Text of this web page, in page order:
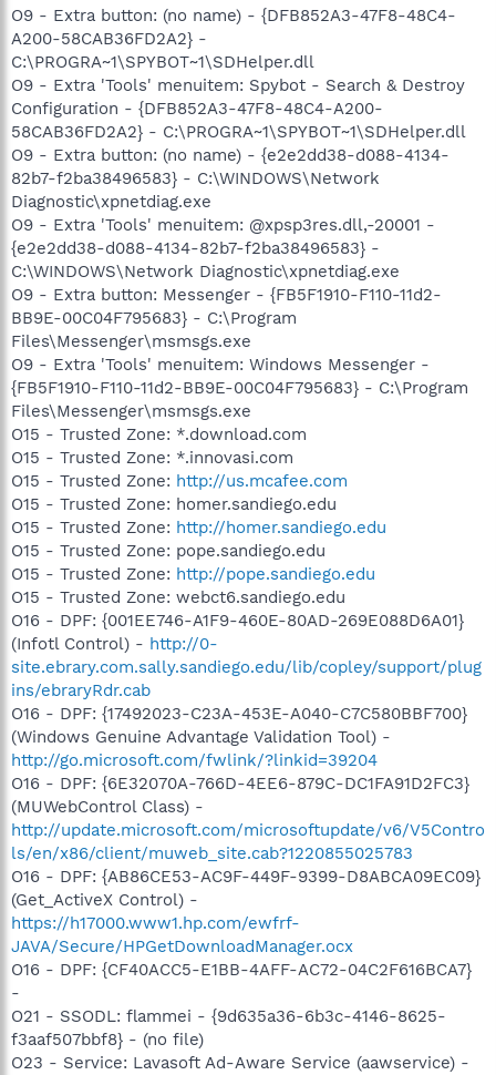
O9 - Extra button: (no name) - {DFB852A3-47F8-48C4-
A200-58CAB36FD2A2} -
C:\PROGRA~1\SPYBOT~1\SDHelper.dll
O9 - Extra 'Tools' menuitem: Spybot - Search & Destroy
Configuration - {DFB852A3-47F8-48C4-A200-
58CAB36FD2A2} - C:\PROGRA~1\SPYBOT~1\SDHelper.dll
O9 - Extra button: (no name) - {e2e2dd38-d088-4134-
82b7-f2ba38496583} - C:\WINDOWS\Network
Diagnostic\xpnetdiag.exe
O9 - Extra 'Tools' menuitem: @xpsp3res.dll,-20001 -
{e2e2dd38-d088-4134-82b7-f2ba38496583} -
C:\WINDOWS\Network Diagnostic\xpnetdiag.exe
O9 - Extra button: Messenger - {FB5F1910-F110-11d2-
BB9E-00C04F795683} - C:\Program
Files\Messenger\msmsgs.exe
O9 - Extra 'Tools' menuitem: Windows Messenger -
{FB5F1910-F110-11d2-BB9E-00C04F795683} - C:\Program
Files\Messenger\msmsgs.exe
O15 - Trusted Zone: *.download.com
O15 - Trusted Zone: *.innovasi.com
O15 - Trusted Zone: http://us.mcafee.com
O15 - Trusted Zone: homer.sandiego.edu
O15 - Trusted Zone: http://homer.sandiego.edu
O15 - Trusted Zone: pope.sandiego.edu
O15 - Trusted Zone: http://pope.sandiego.edu
O15 - Trusted Zone: webct6.sandiego.edu
O16 - DPF: {001EE746-A1F9-460E-80AD-269E088D6A01}
(Infotl Control) - http://0-
site.ebrary.com.sally.sandiego.edu/lib/copley/support/plug
ins/ebraryRdr.cab
O16 - DPF: {17492023-C23A-453E-A040-C7C580BBF700}
(Windows Genuine Advantage Validation Tool) -
http://go.microsoft.com/fwlink/?linkid=39204
O16 - DPF: {6E32070A-766D-4EE6-879C-DC1FA91D2FC3}
(MUWebControl Class) -
http://update.microsoft.com/microsoftupdate/v6/V5Contro
ls/en/x86/client/muweb_site.cab?1220855025783
O16 - DPF: {AB86CE53-AC9F-449F-9399-D8ABCA09EC09}
(Get_ActiveX Control) -
https://h17000.www1.hp.com/ewfrf-
JAVA/Secure/HPGetDownloadManager.ocx
O16 - DPF: {CF40ACC5-E1BB-4AFF-AC72-04C2F616BCA7}
-
O21 - SSODL: flammei - {9d635a36-6b3c-4146-8625-
f3aaf507bbf8} - (no file)
O23 - Service: Lavasoft Ad-Aware Service (aawservice) -